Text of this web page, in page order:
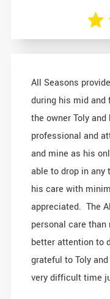
All Seasons
during his mid
the owner Toly
professional and
and mine as his
able to drop in any
his care with
appreciated. The
personal care
better attention to
grateful to Toly
very difficult time